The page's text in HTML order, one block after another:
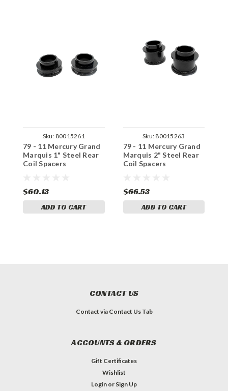
Sku: 80015261
79 - 11 Mercury Grand
Marquis 1" Steel Rear
Coil Spacers
$60.13
ADD TO CART
Sku: 80015263
79 - 11 Mercury Grand
Marquis 2" Steel Rear
Coil Spacers
$66.53
ADD TO CART
CONTACT US
Contact via Contact Us Tab
ACCOUNTS & ORDERS
Gift Certificates
Wishlist
Login or Sign Up